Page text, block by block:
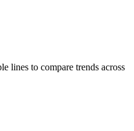
lines to compare trends across